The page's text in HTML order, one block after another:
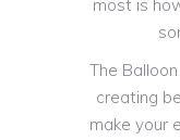
most is
The
creating
make your